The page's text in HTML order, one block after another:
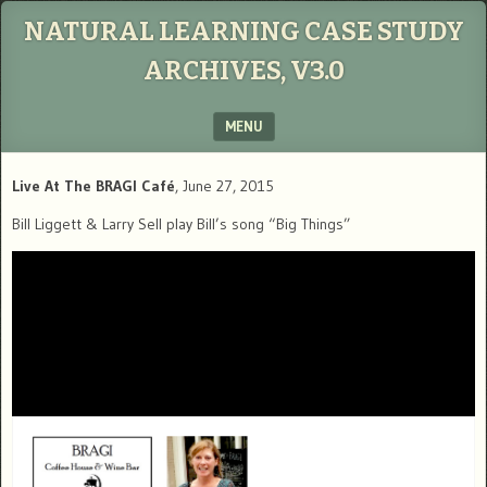
NATURAL LEARNING CASE STUDY
ARCHIVES, V3.0
MENU
Live At The BRAGI Café, June 27, 2015
Bill Liggett & Larry Sell play Bill’s song “Big Things”